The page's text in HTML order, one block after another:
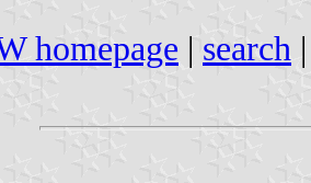
homepage | search